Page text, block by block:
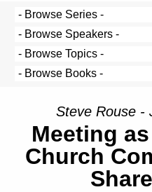
Steve Rouse -
Meeting
Church